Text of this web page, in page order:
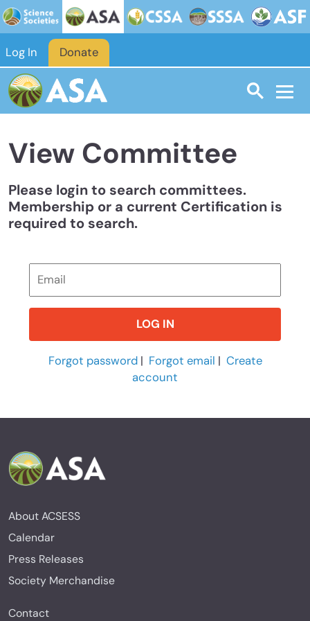
Skip to main content
Log In Donate
View Committee
Please login to search committees.
Membership or a current Certification is
required to search.
Forgot password| Forgot email | Create
account
About ACSESS
Calendar
Press Releases
Society Merchandise
Contact